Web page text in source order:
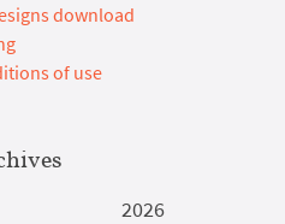
download
of use
2026